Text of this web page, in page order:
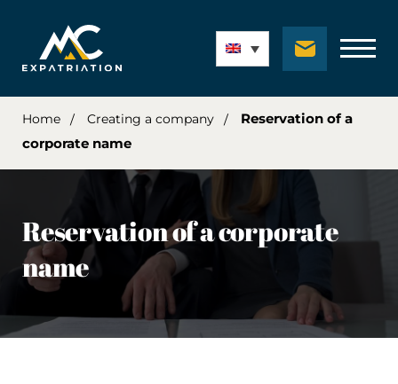
Home Creating a company
Reservation of a
corporate name
Reservation of a corporate
name